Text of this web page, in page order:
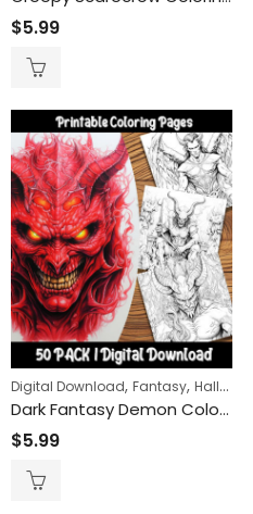
$5.99
Digital Download, Fantasy, Halloween
Dark Fantasy Demon Coloring Pages: Unleash Your Creativity with Mythical Creatures and Intricate Designs
$5.99